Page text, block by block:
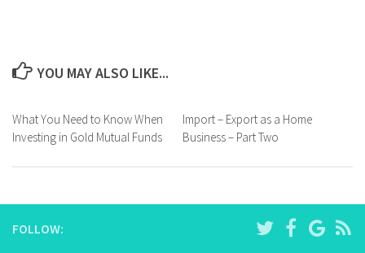
YOU MAY ALSO LIKE...
What You Need to Know When
Investing in Gold Mutual Funds
Import – Export as a Home
Business – Part Two
FOLLOW: